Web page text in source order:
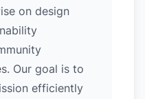
on design
Our goal is to
efficiently